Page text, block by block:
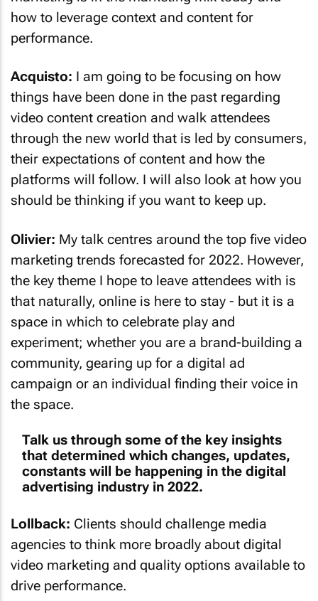
how to leverage context and content for
performance.
Acquisto: I am going to be focusing on how
things have been done in the past regarding
video content creation and walk attendees
through the new world that is led by consumers,
their expectations of content and how the
platforms will follow. I will also look at how you
should be thinking if you want to keep up.
Olivier: My talk centres around the top five video
marketing trends forecasted for 2022. However,
the key theme I hope to leave attendees with is
that naturally, online is here to stay - but it is a
space in which to celebrate play and
experiment; whether you are a brand-building a
community, gearing up for a digital ad
campaign or an individual finding their voice in
the space.
Talk us through some of the key insights
that determined which changes, updates,
constants will be happening in the digital
advertising industry in 2022.
Lollback: Clients should challenge media
agencies to think more broadly about digital
video marketing and quality options available to
drive performance.